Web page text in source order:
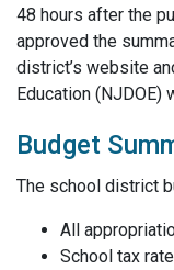
48 hours after the
approved the
district’s website
Education (NJDOE)
Budget
The school district
All
School tax rate